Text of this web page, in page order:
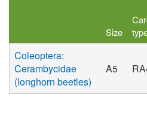
Size
Coleoptera:
Cerambycidae
(longhorn beetles)
A5